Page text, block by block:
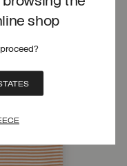
shop